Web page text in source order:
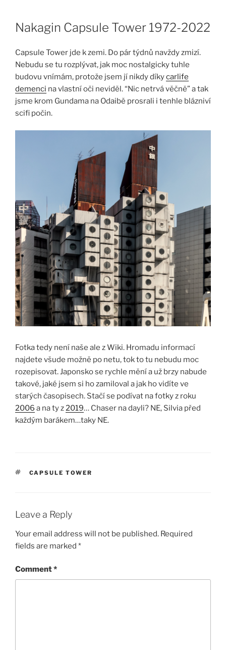
contentNakagin Capsule Tower 1972-2022
Capsule Tower jde k zemi. Do pár týdnů navždy zmizí.
Nebudu se tu rozplývat, jak moc nostalgicky tuhle
budovu vnímám, protože jsem jí nikdy díkycarlife
demenci na vlastní oči neviděl. “Nic netrvá věčně” a tak
jsme krom Gundama na Odaibě prosrali i tenhle blázniví
scifi počin.
Fotka tedy není naše ale z Wiki. Hromadu informací
najdete všude možně po netu, tok to tu nebudu moc
rozepisovat. Japonsko se rychle mění a už brzy nabude
takové, jaké jsem si ho zamiloval a jak ho vidíte ve
starých časopisech. Stačí se podívat na fotky z roku
2006 a na ty z2019… Chaser na dayli? NE, Silvia před
každým barákem…taky NE.
TAGS
CAPSULE TOWER
Leave a Reply
Your email address will not be published. Required
fields are marked *
Comment*